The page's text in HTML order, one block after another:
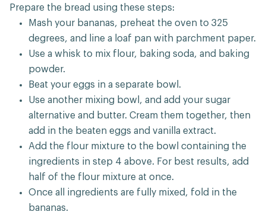
Prepare the bread using these steps:
Mash your bananas, preheat the oven to 325
degrees, and line a loaf pan with parchment paper.
Use a whisk to mix flour, baking soda, and baking
powder.
Beat your eggs in a separate bowl.
Use another mixing bowl, and add your sugar
alternative and butter. Cream them together, then
add in the beaten eggs and vanilla extract.
Add the flour mixture to the bowl containing the
ingredients in step 4 above. For best results, add
half of the flour mixture at once.
Once all ingredients are fully mixed, fold in the
bananas.